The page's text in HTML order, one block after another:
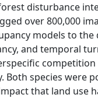
disturbance
over 800,000
models to
and temporal
species were
that land use